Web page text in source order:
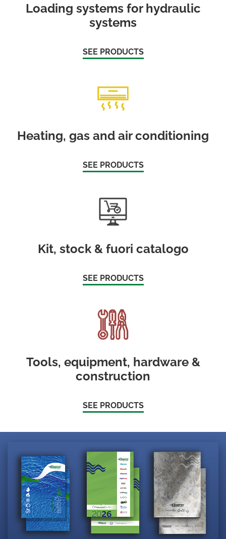
Loading systems for hydraulic
systems
SEE PRODUCTS
Heating, gas and air conditioning
SEE PRODUCTS
Kit, stock & fuori catalogo
SEE PRODUCTS
Tools, equipment, hardware &
construction
SEE PRODUCTS